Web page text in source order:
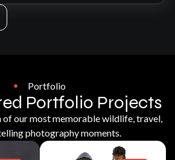
Portfolio
Portfolio Projects
our most memorable wildlife, travel,
photography moments.